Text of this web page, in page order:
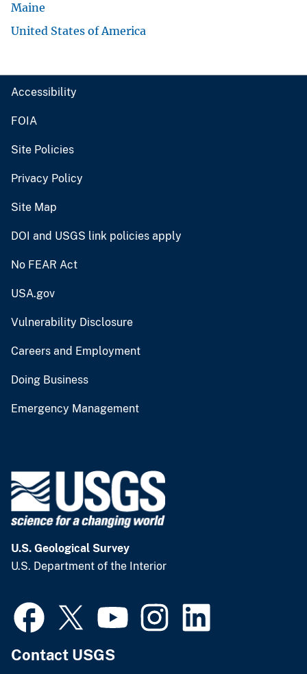
Maine
United States of America
Accessibility
FOIA
Site Policies
Privacy Policy
Site Map
DOI and USGS link policies apply
No FEAR Act
USA.gov
Vulnerability Disclosure
Careers and Employment
Doing Business
Emergency Management
U.S. Geological Survey
U.S. Department of the Interior
Contact USGS